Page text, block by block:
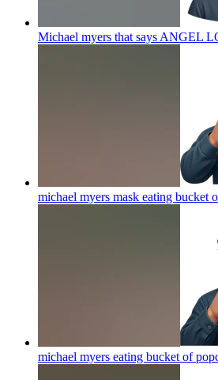
Michael myers that says ANGEL
michael myers mask eating bucket
michael myers eating bucket of